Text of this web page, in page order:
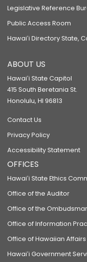
Legislative Reference
Public Access Room
Hawaiʻi Directory State,
ABOUT US
Hawaiʻi State Capitol
415 South Beretania St.
Honolulu, HI 96813
Contact Us
Privacy Policy
Accessibility Statement
OFFICES
Hawaiʻi State Ethics
Office of the Auditor
Office of the
Office of Information
Office of Hawaiian Affairs
Hawaiʻi Government